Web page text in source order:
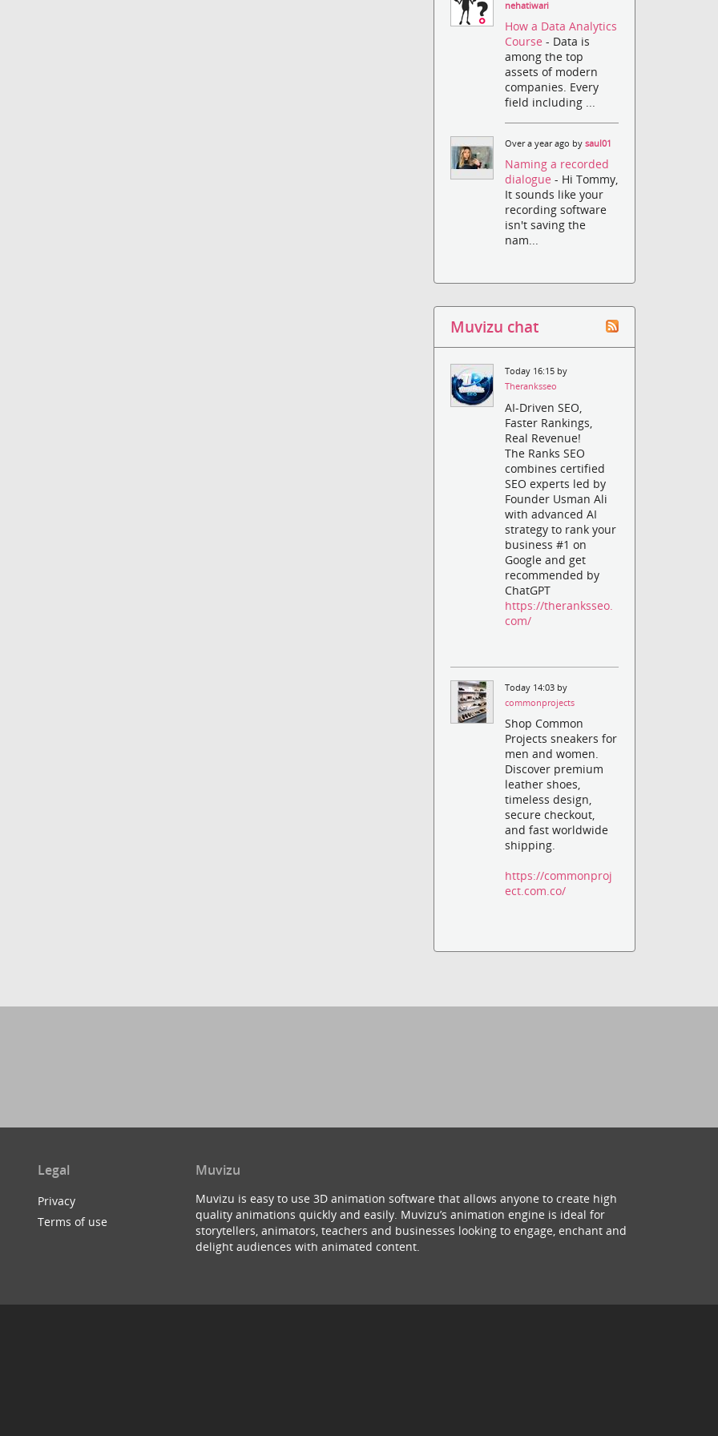
nehatiwari
How a Data Analytics
Course- Data is
among the top
assets of modern
companies. Every
field including ...
Over a year ago bysaul01
Naming a recorded
dialogue- Hi Tommy,
It sounds like your
recording software
isn't saving the
nam...
Muvizu chat
Today 16:15 by
Theranksseo
AI-Driven SEO,
Faster Rankings,
Real Revenue!
The Ranks SEO
combines certified
SEO experts led by
Founder Usman Ali
with advanced AI
strategy to rank your
business #1 on
Google and get
recommended by
ChatGPT
https://theranksseo.
com/
Today 14:03 by
commonprojects
Shop Common
Projects sneakers for
men and women.
Discover premium
leather shoes,
timeless design,
secure checkout,
and fast worldwide
shipping.
https://commonproj
ect.com.co/
Legal
Privacy
Terms of use
Muvizu
Muvizu is easy to use 3D animation software that allows anyone to create high
quality animations quickly and easily. Muvizu’s animation engine is ideal for
storytellers, animators, teachers and businesses looking to engage, enchant and
delight audiences with animated content.